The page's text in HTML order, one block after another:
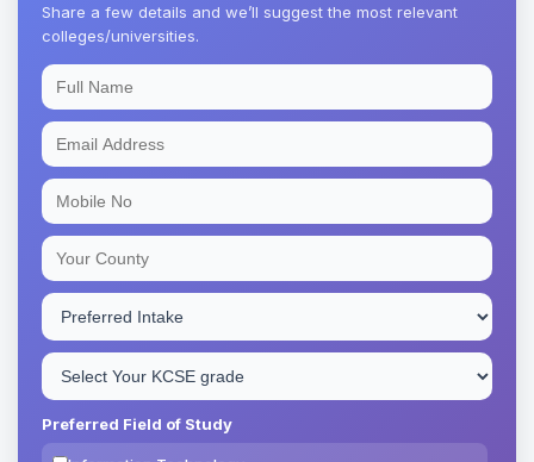
Share a few details and we’ll suggest the most relevant
colleges/universities.
Preferred Field of Study